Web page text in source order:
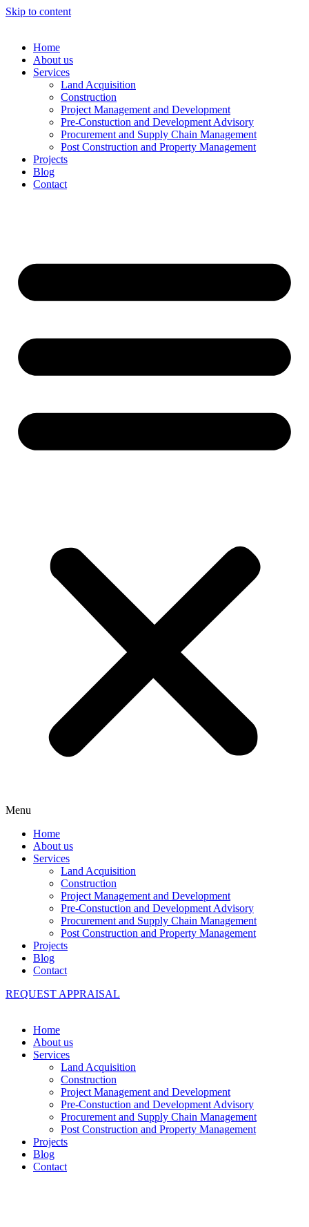
Skip to content
Home
About us
Services
Land Acquisition
Construction
Project Management and Development
Pre-Constuction and Development Advisory
Procurement and Supply Chain Management
Post Construction and Property Management
Projects
Blog
Contact
Menu
Home
About us
Services
Land Acquisition
Construction
Project Management and Development
Pre-Constuction and Development Advisory
Procurement and Supply Chain Management
Post Construction and Property Management
Projects
Blog
Contact
REQUEST APPRAISAL
Home
About us
Services
Land Acquisition
Construction
Project Management and Development
Pre-Constuction and Development Advisory
Procurement and Supply Chain Management
Post Construction and Property Management
Projects
Blog
Contact